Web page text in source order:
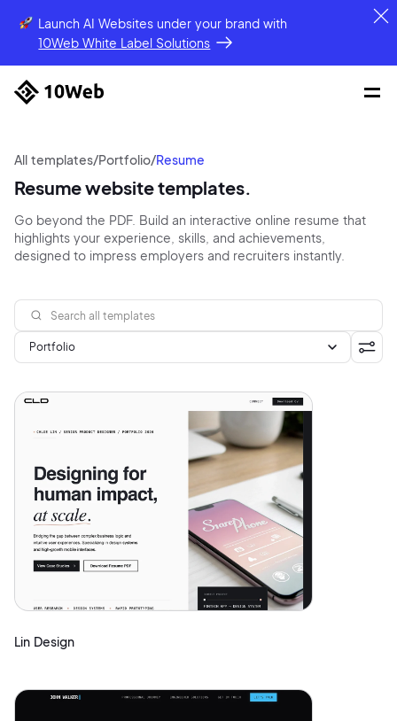
Launch AI Websites under your brandwith
10Web White Label Solutions
All templates/Portfolio/Resume
Resume website templates.
Go beyond the PDF. Build an interactive online resume that
highlights your experience, skills, and achievements,
designed to impress employers and recruiters instantly.
Portfolio
Lin Design